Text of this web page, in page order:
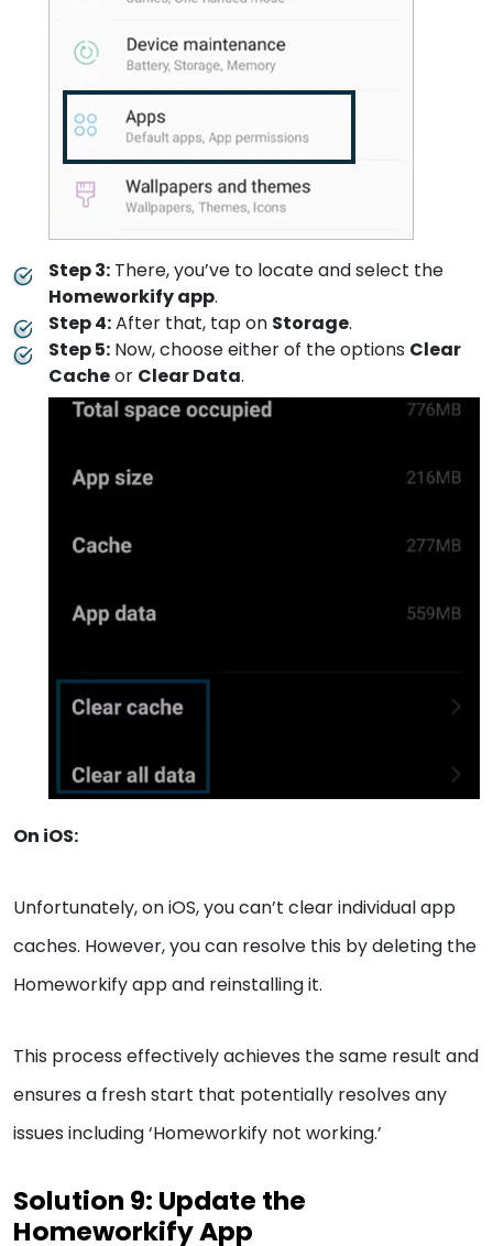
Step 3: There, you’ve to locate and select the
Homeworkify app.
Step 4:After that, tap on Storage.
Step 5: Now, choose either of the options Clear
Cacheor Clear Data.
On iOS:
Unfortunately, on iOS, you can’t clear individual app
caches. However, you can resolve this by deleting the
Homeworkify app and reinstalling it.
This process effectively achieves the same result and
ensures a fresh start that potentially resolves any
issues including ‘Homeworkify not working.’
Solution 9: Update the
Homeworkify App